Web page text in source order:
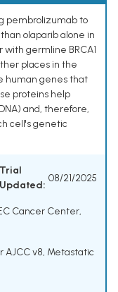
pembrolizumab to
olaparib alone in
germline BRCA1
places in the
human genes that
proteins help
and, therefore,
cell's genetic
Trial
Updated:
08/21/2025
Cancer Center,
AJCC v8, Metastatic